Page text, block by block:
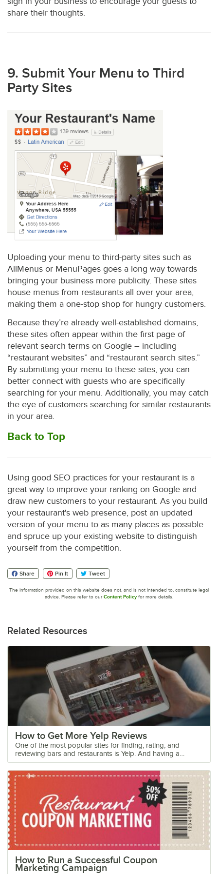
share their thoughts.
9. Submit Your Menu to Third
Party Sites
Uploading your menu to third-party sites such as
AllMenus or MenuPages goes a long way towards
bringing your business more publicity. These sites
house menus from restaurants all over your area,
making them a one-stop shop for hungry customers.
Because they’re already well-established domains,
these sites often appear within the first page of
relevant search terms on Google – including
“restaurant websites” and “restaurant search sites.”
By submitting your menu to these sites, you can
better connect with guests who are specifically
searching for your menu. Additionally, you may catch
the eye of customers searching for similar restaurants
in your area.
Back to Top
Using good SEO practices for your restaurant is a
great way to improve your ranking on Google and
draw new customers to your restaurant. As you build
your restaurant's web presence, post an updated
version of your menu to as many places as possible
and spruce up your existing website to distinguish
yourself from the competition.
Share Pin It Tweet
The information provided on this website does not, and is not intended to, constitute legal
advice. Please refer to our Content Policy for more details.
Related Resources
How to Get More Yelp Reviews
One of the most popular sites for finding, rating, and reviewing bars and restaurants is Yelp. And having a favorable score on Yelp can create a free advertising boost that can bring in more customers. That’s because, for many, the search for a new restaurant starts on the Internet, with 90% of customers seeking out online reviews before making a purchase from a business. Keep reading to learn how this popular site can affect your business and the best practices you can use for getting more Yelp reviews. How Does Yelp Work? Yelp is a social media website that allows customers to review their experience at foodservice establishments. Over 50 million new customers visit Yelp’s website a month. The website features over 135 million reviews and 90% of total Yelp users say that the reviews they read impact their purchases. Yelp rewards customers who post frequent and useful reviews by providing them with the title of Elite Yelper and extra influence. These Yelp reviewers hold a higher impact on a restaurant's Yelp score. Yelp also provides important business information including the address, hours of operation, and amenities included in order to help potential customers decide where to eat. While the website was created with the consumer in mind, they offer tools that business owners can use to communicate with customers and market their restaurant. These include the ability to add a menu, update business profile information, view visitor activity, and respond to customer reviews. How to Get Yelp Reviews When it comes to Yelp, you’ll want not only positive reviews but a lot of reviews in general. This creates the impression that your establishment is popular and busy, which is an appealing attribute for future guests. So, how can you get more Yelp reviews? Here are a few tips on what to do and not to do in order to get your customers to leave reviews of your business online. 1. Don’t Ask for or Influence Your Customers’ Reviews If you want to get more Yelp reviews, authenticity is key. You want customers to give their honest impression of your business, because that honesty is what will persuade other customers to visit your establishment. Explicitly asking customers to leave a positive Yelp review is not recommended. Doing this could easily turn off some customers from writing a review altogether or, even worse, coming back to your restaurant. Never Buy Yelp Reviews or Add Fake Ones One important thing you need to know about Yelp is that they punish users who buy Yelp reviews or have employees leave fake Yelp reviews. The website and its community of loyal followers can easily tell when an unauthentic review has been posted. The Yelp algorithm, as well as other filters, and programs are in place to help them find fake and paid Yelp reviews. Associating your business with these types of reviews can have a negative impact on your restaurant. If the website determines that you buy Yelp reviews, it will post a Consumer Alert banner on your page for 90 days. This banner will notify your potential customers that your company was caught attempting to pay for Yelp reviews, which will break their trust in your brand. Yelp fake reviews and paid endorsements are also a violation with the Federal Trade Commission (FTC) and can result in serious fines or further repercussions. Yelp filters reviews with these common attributes as fake or insincere: No profile image on the reviewer's profile Review lacks specifics about the dining experience Review is under 135 characters Reviewer writes similar reviews each time Review is either entirely negative or entirely positive, sometimes sounding exaggerated Reviewer has little to no review history with other businesses Reviewer has little to no “Yelp friends” on the profile Reviewer’s profile includes no information about themselves Reviewer posts multiple reviews around the same time or in a day Reviewer posts a 5-star review for one company and a 1-star review for its competitor Yelp’s algorithm will err on the side of caution and filters out reviews that sound fake even when they may be real reviews. For that reason, it is important to advertise review options for all of your customers, encouraging as many of them as possible to write an authentic Yelp company review. 2. Post Reminders and Yelp Signs in Your Dining Space There are ways that you can let your customers know you’re on Yelp and interested in receiving reviews without explicitly asking. Directly asking for a review is against the Yelp review policy, but a simple “Let us know how we’ve been doing!” sign in your business and on social media is an effective way to encourage your guests to share their thoughts. Place an official Yelp sticker around your establishment to let guests know your business is active on the site and you’d appreciate their reviews. Consider placing these stickers near your cash register or front door so it’s the last thing your customers see before leaving. Seeing the Yelp stickers in your business may remind your customers to write a Yelp review when they return home. Yelp even offers the HTML coding that allows you to add a Yelp badge on your website and social media profile pages. You may pair the badge with a caption inviting customers to visit your Yelp page, along with some authentic review examples that previous customers have written. If you do so, choose well-formatted reviews that can show customers how to write a Yelp review that will be approved by the Yelp review filtering process. 3. Follow up with Customers After Their Experience Customers usually don’t think about leaving a review after a dining experience. It is estimated that only 15 in 1,000 customers will bother to write a review about a business. A great way to increase the number of customers who are willing to leave a review is by following up with them after their experience. This interaction can begin face-to-face by training your staff to ask your customers how their meal and experience was before presenting the check. If the customer expresses a positive experience, kindly suggest that they share their feedback online on their favorite review website. If the experience was negative, you then have a chance to make it up to the customer by asking further questions and offering some sort of discount or freebie as an apology. This may save your Yelp business page from a negative review. Consider adding a location on your receipt where customers can provide their email or phone number for feedback. You can then enter their information into ReputationStacker’s system, and the website will automatically send them a single-question survey asking about their experience. Once your customer replies, they will be guided to the review sites of your choice and you will be notified about any negative reviews that need addressing. 4. Offer Exclusive Deals and Gift Certificates on Yelp While businesses should not offer deals or coupons in exchange for reviews, Yelp Deals can be an effective way to get customers in the door and leaving a review of your business. These deals can be in the form of a discount coupon or a gift certificate, and customers can print or pull up these coupons on their smartphones to easily show their server. Offering a discount or coupon is an excellent way to bring Yelp users into your establishment and, because they got the coupon from Yelp, there's a good chance that they'll leave a review after their visit. You may also offer a discount or promotion to customers who bring in a copy of their Yelp review, regardless of star rating, during their next visit. This will encourage them to write reviews on Yelp and become repeat customers. 5. Respond to Both Negative and Positive Yelp Reviews It is inevitable that customers will post negative reviews on Yelp, but negative reviews aren’t always bad Yelp reviews! Fortunately, Yelp allows owners to respond to reviews, so you can turn negative reviews into a positive for your business. Here are some tips you can use when responding to a negative review: Respond within 2 weeks of the original review posted Read the entire review before responding Start the response by apologizing and thank them for reaching out Admit any mistakes your business may have made in the situation Include details in your response that show you read the whole review Do not insult the customer or accuse them of lying Defend your business without becoming defensive Try to offer a solution or offer to contact the customer directly for further discussion and a personal resolution Provide manager contact information such as a phone number or email Try to reserve public messages for comments that will benefit all customers. If you can add something to a positive review, then post it publicly—but recognize that multiple public “thank yous” can look like pandering to customers for reviews. If your customers posted a review, it means they had such an impressive visit that they want to share it. 6. Keep Your Business Profile Up to Date As a restaurant or bar owner, you need to claim your Yelp business page to ensure the information posted is accurate. Yelp licenses business information from third party data collectors and posts that information online. As a result, the information that Yelp puts up on your business's page isn't always correct. It’s also important to post your restaurant’s menu on Yelp. This could be the difference between a guest coming to check out your new dinner special or heading to their regular place down the block. Posting a menu will also give you the advantage when out-of-town guests are looking for somewhere to eat. Yelp is a valuable resource for curious consumers and business owners who refuse to pay for reviews. Thanks to an entire community built on offering candid, honest feedback, restaurants can be held accountable for their actions, praised by happy customers, and offered valuable critique to help them improve. Foll
How to Run a Successful Coupon
Marketing Campaign